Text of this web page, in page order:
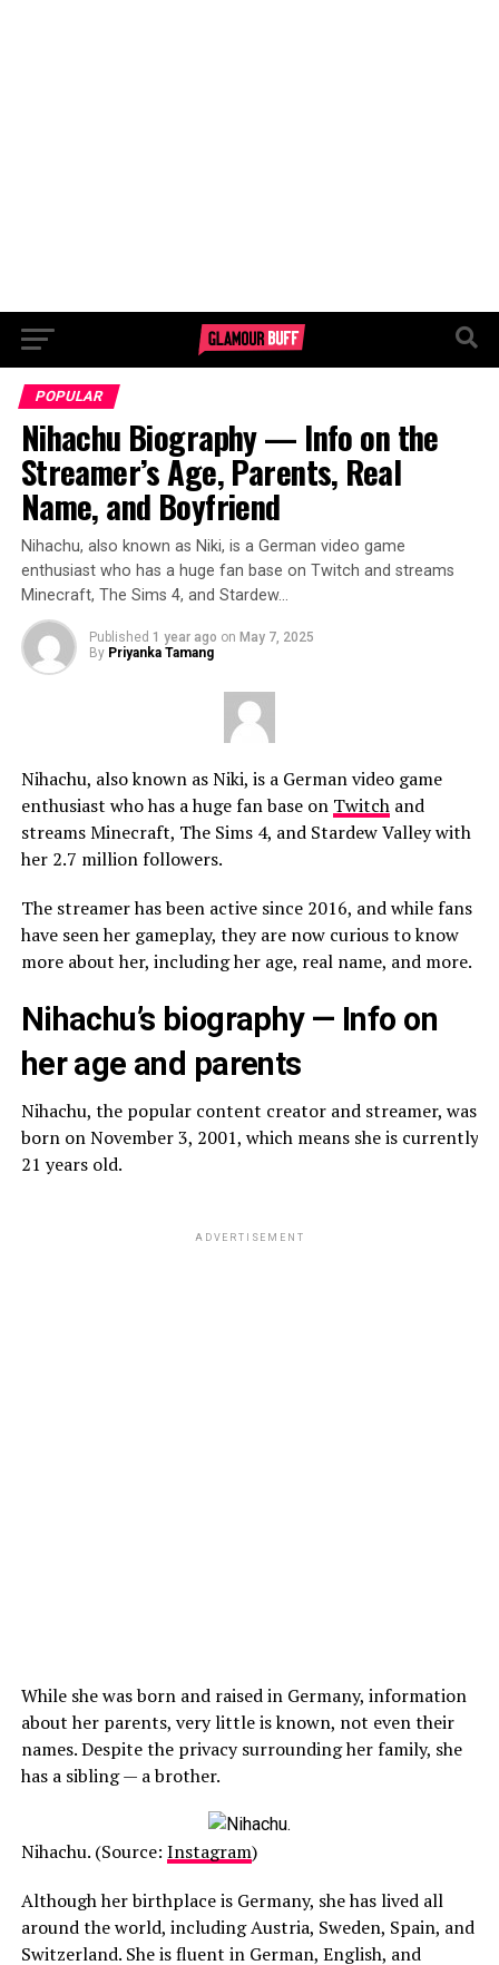
POPULAR
Nihachu Biography — Info on the
Streamer’s Age, Parents, Real
Name, and Boyfriend
Nihachu, also known as Niki, is a German video game
enthusiast who has a huge fan base on Twitch and streams
Minecraft, The Sims 4, and Stardew…
Published 1 year ago on May 7, 2025
By Priyanka Tamang
Nihachu, also known as Niki, is a German video game
enthusiast who has a huge fan base on Twitchand
streams Minecraft, The Sims 4, and Stardew Valley with
her 2.7 million followers.
The streamer has been active since 2016, and while fans
have seen her gameplay, they are now curious to know
more about her, including her age, real name, and more.
Nihachu’s biography — Info on
her age and parents
Nihachu, the popular content creator and streamer, was
born on November 3, 2001, which means she is currently
21 years old.
ADVERTISEMENT
While she was born and raised in Germany, information
about her parents, very little is known, not even their
names. Despite the privacy surrounding her family, she
has a sibling — a brother.
Nihachu. (Source: Instagram)
Although her birthplace is Germany, she has lived all
around the world, including Austria, Sweden, Spain, and
Switzerland. She is fluent in German, English, and